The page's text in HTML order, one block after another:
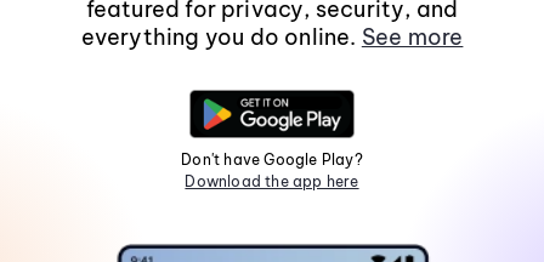
featured for privacy, security, and
everything you do online. See more
Don't have Google Play?
Download the app here